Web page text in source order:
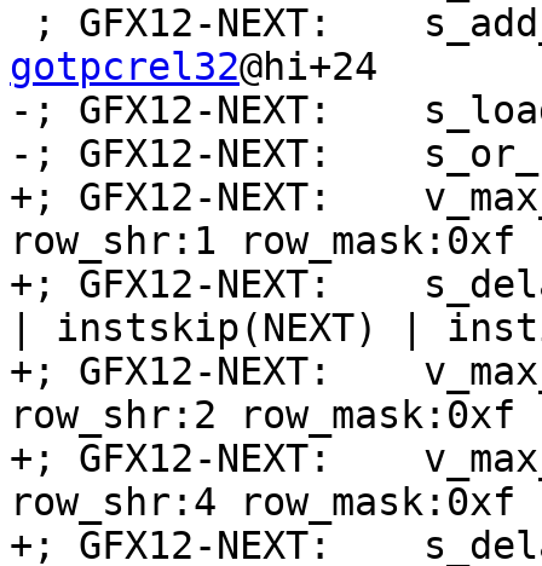
; GFX12-NEXT:
gotpcrel32@hi+24
-; GFX12-NEXT:
-; GFX12-NEXT:
+; GFX12-NEXT:
row_shr:1 row_mask:0xf
+; GFX12-NEXT:
| instskip(NEXT) |
+; GFX12-NEXT:
row_shr:2 row_mask:0xf
+; GFX12-NEXT:
row_shr:4 row_mask:0xf
+; GFX12-NEXT: